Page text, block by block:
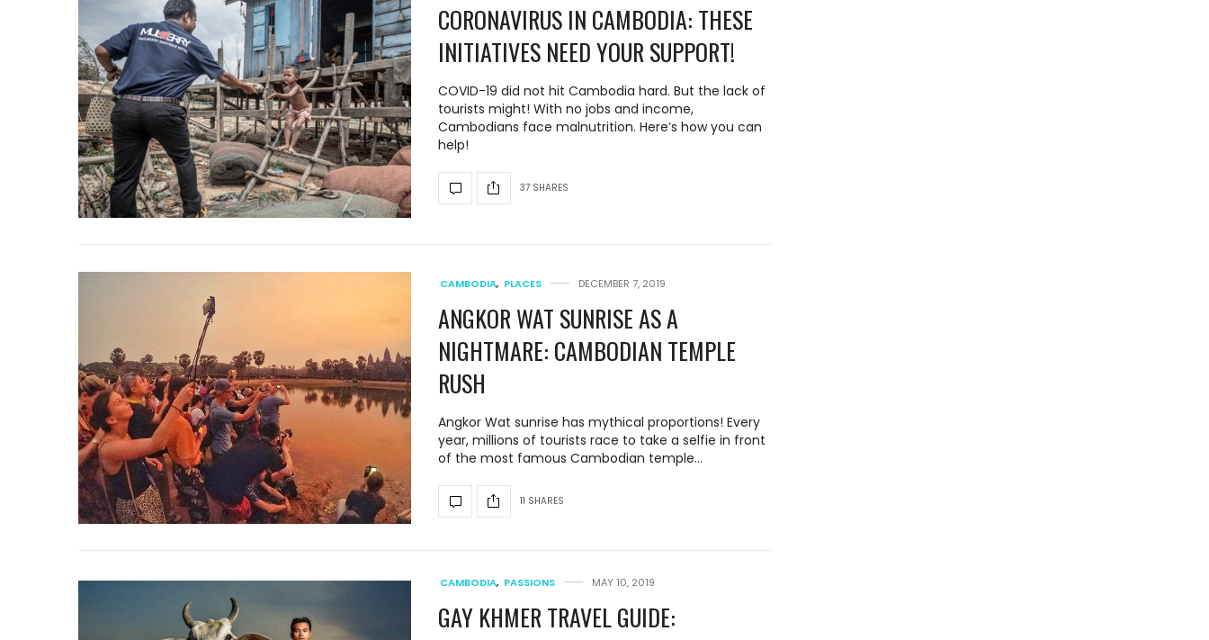
CORONAVIRUS IN CAMBODIA: THESE
INITIATIVES NEED YOUR SUPPORT!
COVID-19 did not hit Cambodia hard. But the lack of
tourists might! With no jobs and income,
Cambodians face malnutrition. Here’s how you can
help!
37 SHARES
CAMBODIA, PLACES DECEMBER 7, 2019
ANGKOR WAT SUNRISE AS A
NIGHTMARE: CAMBODIAN TEMPLE
RUSH
Angkor Wat sunrise has mythical proportions! Every
year, millions of tourists race to take a selfie in front
of the most famous Cambodian temple…
11 SHARES
CAMBODIA, PASSIONS MAY 10, 2019
GAY KHMER TRAVEL GUIDE: